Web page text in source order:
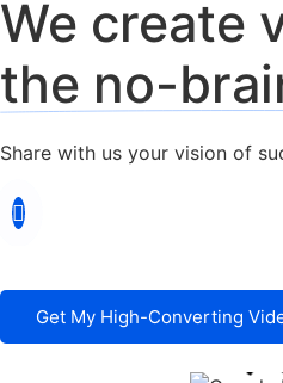
We create
the no-
Share with us your vision of
Get My High-Converting